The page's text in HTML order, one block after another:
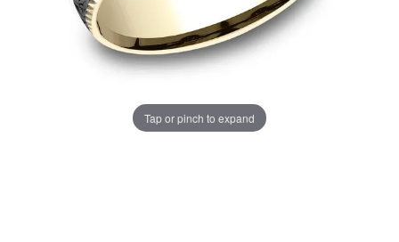
Tap or pinch to expand